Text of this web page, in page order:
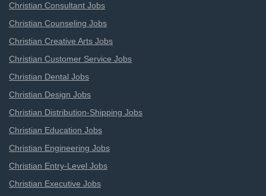
Christian Consultant Jobs
Christian Counseling Jobs
Christian Creative Arts Jobs
Christian Customer Service Jobs
Christian Dental Jobs
Christian Design Jobs
Christian Distribution-Shipping Jobs
Christian Education Jobs
Christian Engineering Jobs
Christian Entry-Level Jobs
Christian Executive Jobs